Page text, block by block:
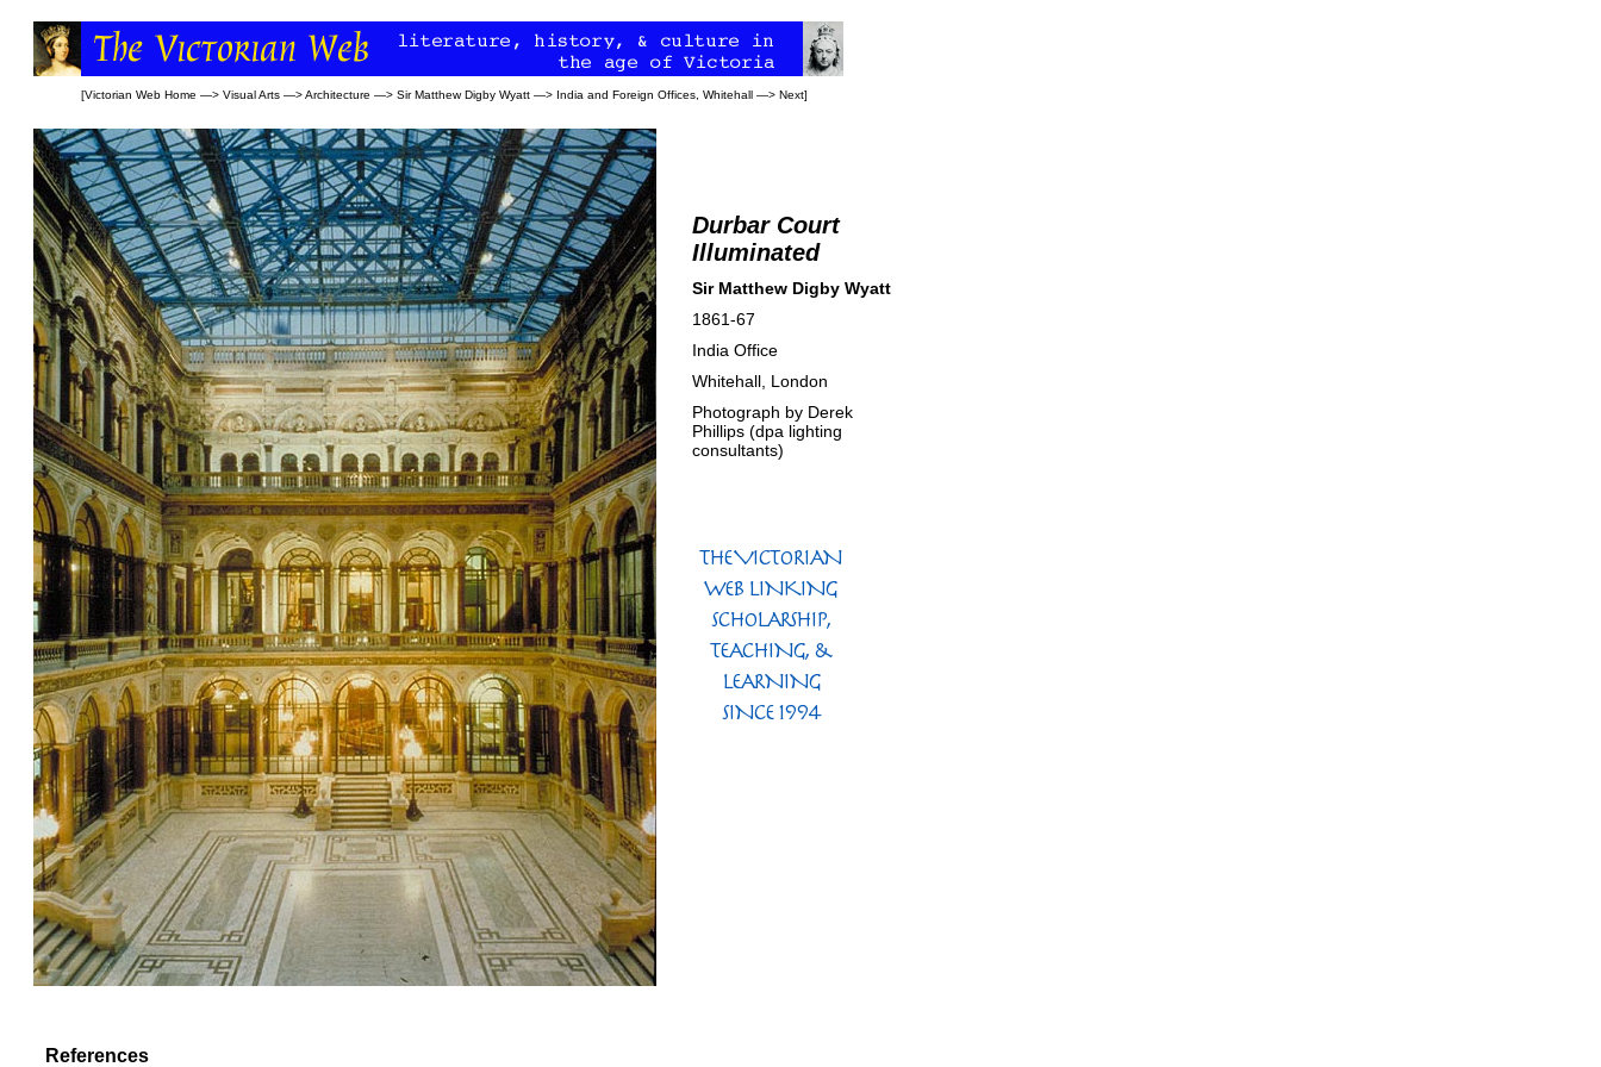
[Victorian Web Home —> Visual Arts —>Architecture —> Sir Matthew Digby Wyatt —> India and Foreign Offices, Whitehall —> Next]
Durbar Court
Illuminated
Sir Matthew Digby Wyatt
1861-67
India Office
Whitehall, London
Photograph by Derek
Phillips (dpa lighting
consultants)
References